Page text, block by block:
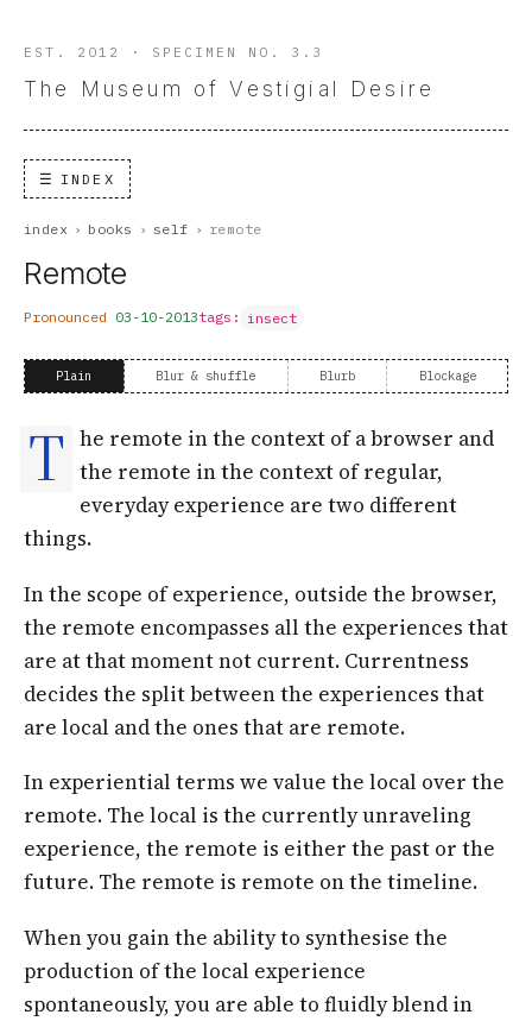
EST. 2012 · SPECIMEN NO. 3.3
The Museum of Vestigial Desire
INDEX
index › books › self › remote
Remote
Pronounced 03-10-2013tags: insect
Plain Blur & shuffle Blurb Blockage
T he remote in the context of a browser and
the remote in the context of regular,
everyday experience are two different
things.
In the scope of experience, outside the browser,
the remote encompasses all the experiences that
are at that moment not current. Currentness
decides the split between the experiences that
are local and the ones that are remote.
In experiential terms we value the local over the
remote. The local is the currently unraveling
experience, the remote is either the past or the
future. The remote is remote on the timeline.
When you gain the ability to synthesise the
production of the local experience
spontaneously, you are able to fluidly blend in